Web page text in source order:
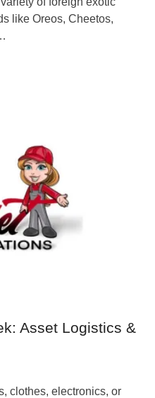
like Oreos, Cheetos,
Asset Logistics &
clothes, electronics, or